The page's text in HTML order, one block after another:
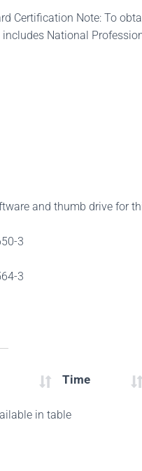
Certification Note: To
National
and thumb drive for
3
3
Time
in table